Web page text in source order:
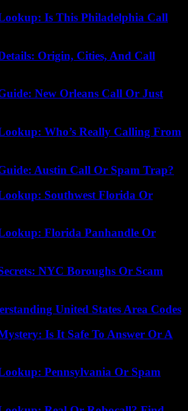
Is This Philadelphia Call
Origin, Cities, And Call
New Orleans Call Or Just
Who’s Really Calling From
Austin Call Or Spam Trap?
Southwest Florida Or
Florida Panhandle Or
NYC Boroughs Or Scam
United States Area Codes
Is It Safe To Answer Or A
Pennsylvania Or Spam